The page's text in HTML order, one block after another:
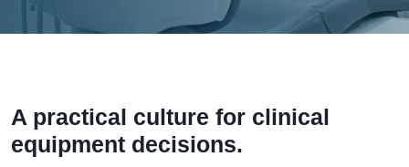
A practical culture for clinical
equipment decisions.